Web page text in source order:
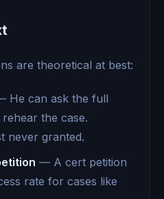
are theoretical at best:
He can ask the full
the case.
never granted.
— A cert petition
rate for cases like